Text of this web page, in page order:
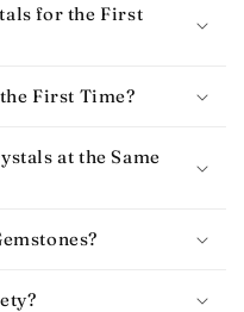
for the First
First Time​?
at the Same